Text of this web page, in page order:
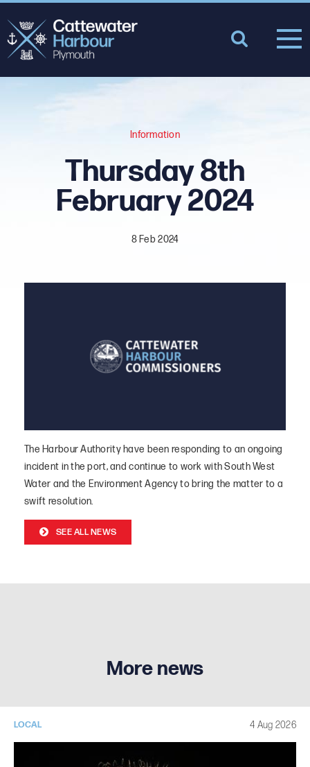
Information
Thursday 8th
February 2024
8 Feb 2024
The Harbour Authority have been responding to an ongoing
incident in the port, and continue to work with South West
Water and the Environment Agency to bring the matter to a
swift resolution.
SEE ALL NEWS
More news
LOCAL 4 Aug 2026